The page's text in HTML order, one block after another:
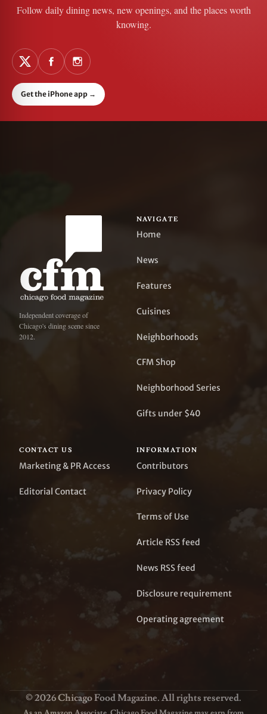
Follow daily dining news, new openings, and the places worth
knowing.
Get the iPhone app →
Independent coverage of
Chicago's dining scene since
2012.
NAVIGATE
Home
News
Features
Cuisines
Neighborhoods
CFM Shop
Neighborhood Series
Gifts under $40
CONTACT US
Marketing & PR Access
Editorial Contact
INFORMATION
Contributors
Privacy Policy
Terms of Use
Article RSS feed
News RSS feed
Disclosure requirement
Operating agreement
© 2026 Chicago Food Magazine. All rights reserved.